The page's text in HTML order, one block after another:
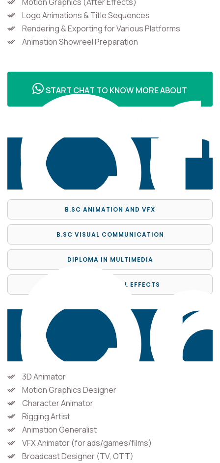
Logo Animations & Title Sequences
Rendering & Exporting for Various Platforms
Animation Showreel Preparation
START CHAT TO KNOW MORE ABOUT
B.SC ANIMATION AND VFX
B.SC VISUAL COMMUNICATION
DIPLOMA IN MULTIMEDIA
DIPLOMA IN VISUAL EFFECTS
3D Animator
Motion Graphics Designer
Character Animator
Rigging Artist
Animation Generalist
VFX Animator (for ads/games/films)
Broadcast Designer (TV, OTT)